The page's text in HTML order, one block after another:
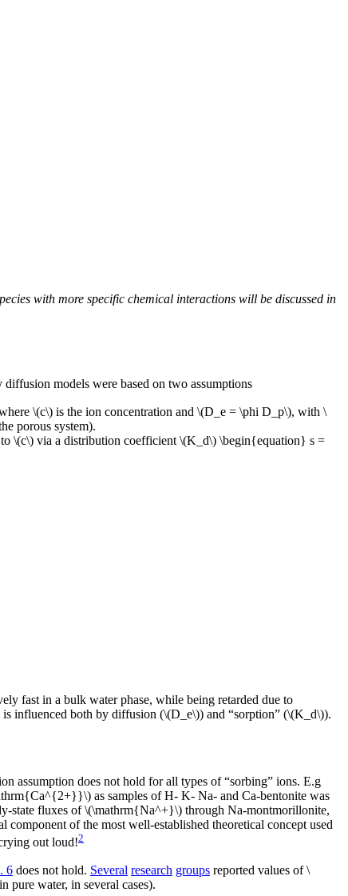
with more specific chemical interactions will be discussed in
models were based on two assumptions
\(c\) is the ion concentration and \(D_e = \phi D_p\), with \
porous system).
to \(c\) via a distribution coefficient \(K_d\) \begin{equation} s =
fast in a bulk water phase, while being retarded due to
influenced both by diffusion (\(D_e\)) and “sorption” (\(K_d\)).
assumption does not hold for all types of “sorbing” ions. E.g
as samples of H- K- Na- and Ca-bentonite was
state fluxes of \(\mathrm{Na^+}\) through Na-montmorillonite,
of the most well-established theoretical concept used
out loud!2
6 does not hold. Several research groups reported values of \
pure water, in several cases).